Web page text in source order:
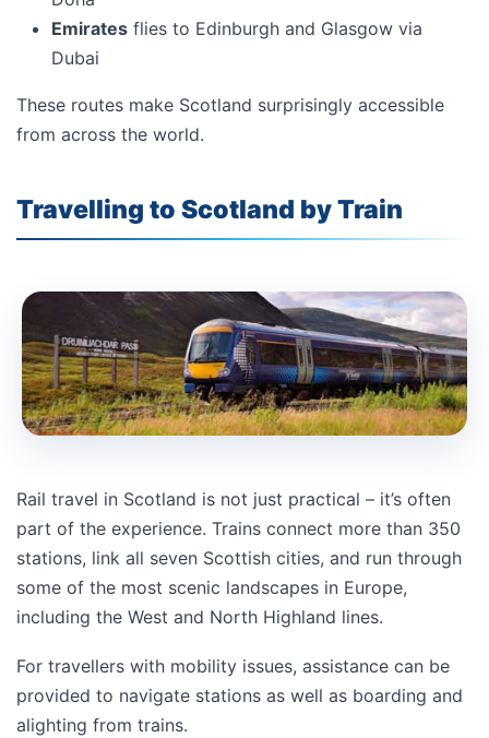
Emirates flies to Edinburgh and Glasgow via
Dubai
These routes make Scotland surprisingly accessible
from across the world.
Travelling to Scotland by Train
Rail travel in Scotland is not just practical – it’s often
part of the experience. Trains connect more than 350
stations, link all seven Scottish cities, and run through
some of the most scenic landscapes in Europe,
including the West and North Highland lines.
For travellers with mobility issues, assistance can be
provided to navigate stations as well as boarding and
alighting from trains.